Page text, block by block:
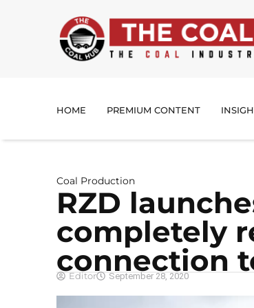
HOME PREMIUM CONTENT
Coal Production
RZD
completely
connection
Editor September 28, 2020